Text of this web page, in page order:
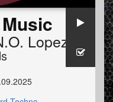
Lopez